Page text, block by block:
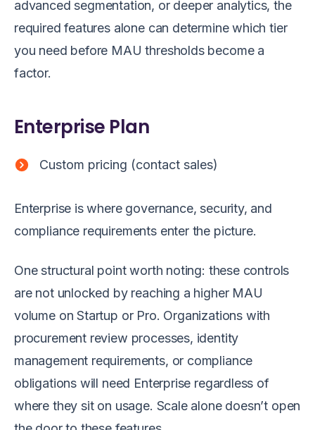
advanced segmentation, or deeper analytics, the
required features alone can determine which tier
you need before MAU thresholds become a
factor.
Enterprise Plan
Custom pricing (contact sales)
Enterprise is where governance, security, and
compliance requirements enter the picture.
One structural point worth noting: these controls
are not unlocked by reaching a higher MAU
volume on Startup or Pro. Organizations with
procurement review processes, identity
management requirements, or compliance
obligations will need Enterprise regardless of
where they sit on usage. Scale alone doesn’t open